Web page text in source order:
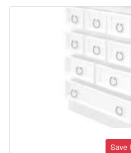
Save